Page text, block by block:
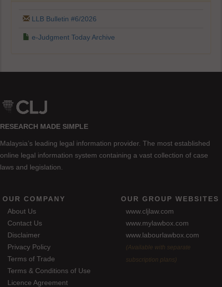
LLB Bulletin #6/2026
e-Judgment Today Archive
RESEARCH MADE SIMPLE
Malaysia’s leading legal information provider. The most established
online legal information system containing a vast collection of case
laws and legislation.
OUR COMPANY
About Us
Contact Us
Disclaimer
Privacy Policy
Terms of Trade
Terms & Conditions of Use
Licence Agreement
OUR GROUP WEBSITES
www.cljlaw.com
www.mylawbox.com
www.labourlawbox.com
(Available with separate
subscription plans)